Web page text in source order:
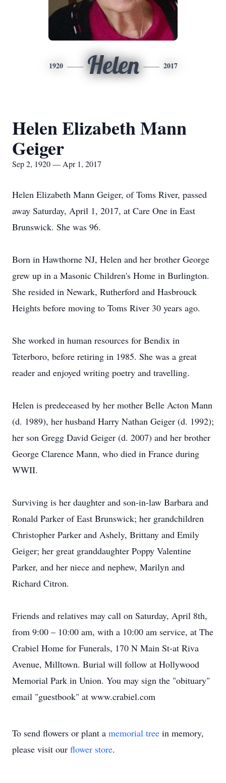
1920 Helen 2017
Helen Elizabeth Mann
Geiger
Sep 2, 1920 — Apr 1, 2017
Helen Elizabeth Mann Geiger, of Toms River, passed
away Saturday, April 1, 2017, at Care One in East
Brunswick. She was 96.
Born in Hawthorne NJ, Helen and her brother George
grew up in a Masonic Children's Home in Burlington.
She resided in Newark, Rutherford and Hasbrouck
Heights before moving to Toms River 30 years ago.
She worked in human resources for Bendix in
Teterboro, before retiring in 1985. She was a great
reader and enjoyed writing poetry and travelling.
Helen is predeceased by her mother Belle Acton Mann
(d. 1989), her husband Harry Nathan Geiger (d. 1992);
her son Gregg David Geiger (d. 2007) and her brother
George Clarence Mann, who died in France during
WWII.
Surviving is her daughter and son-in-law Barbara and
Ronald Parker of East Brunswick; her grandchildren
Christopher Parker and Ashely, Brittany and Emily
Geiger; her great granddaughter Poppy Valentine
Parker, and her niece and nephew, Marilyn and
Richard Citron.
Friends and relatives may call on Saturday, April 8th,
from 9:00 – 10:00 am, with a 10:00 am service, at The
Crabiel Home for Funerals, 170 N Main St-at Riva
Avenue, Milltown. Burial will follow at Hollywood
Memorial Park in Union. You may sign the "obituary"
email "guestbook" at www.crabiel.com
To send flowers or plant a memorial tree in memory,
please visit our flower store.